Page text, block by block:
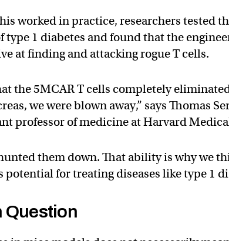
worked in practice, researchers tested
type 1 diabetes and found that the
at finding and attacking rogue T cells.
the 5MCAR T cells completely
we were blown away,” says Thomas
professor of medicine at Harvard
them down. That ability is why we
potential for treating diseases like type 1
Question